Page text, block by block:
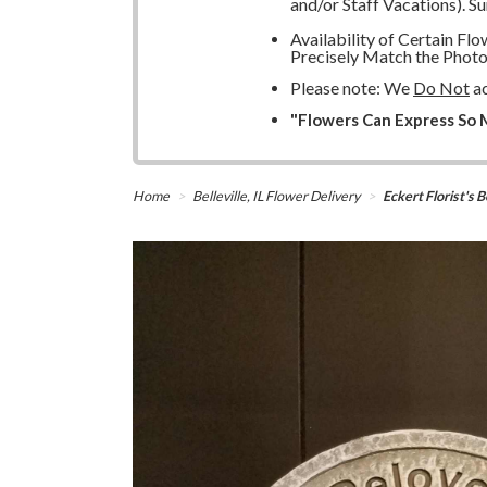
Availability of Certain
Precisely Match the
Please note: We Do Not
"Flowers Can Express
Home Belleville, IL Flower Delivery Eckert Florist's